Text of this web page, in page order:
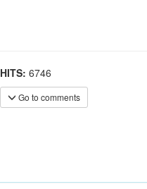
HITS: 6746
Go to comments